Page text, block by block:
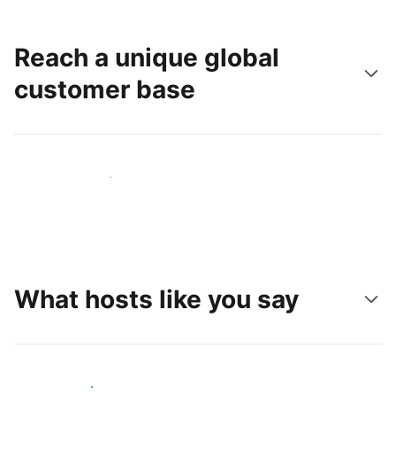
Reach a unique global
customer base
Reach new guests today
What hosts like you say
Join hosts like you